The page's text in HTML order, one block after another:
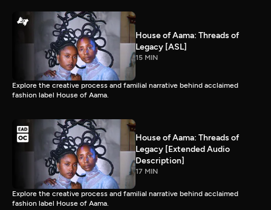
House of Aama: Threads of
Legacy [ASL]
15 MIN
Explore the creative process and familial narrative behind acclaimed
fashion label House of Aama.
House of Aama: Threads of
Legacy [Extended Audio
Description]
17 MIN
Explore the creative process and familial narrative behind acclaimed
fashion label House of Aama.